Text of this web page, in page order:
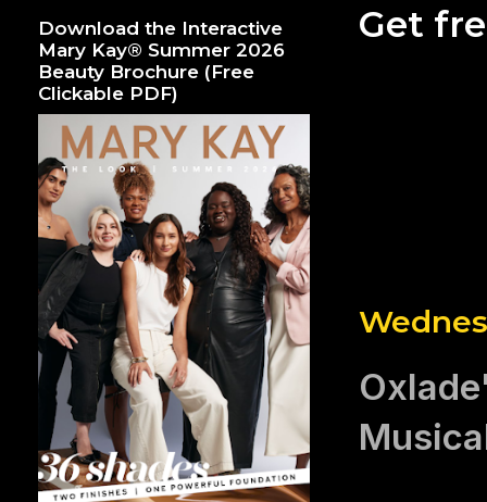
Get
Download the Interactive
Mary Kay® Summer 2026
Beauty Brochure (Free
Clickable PDF)